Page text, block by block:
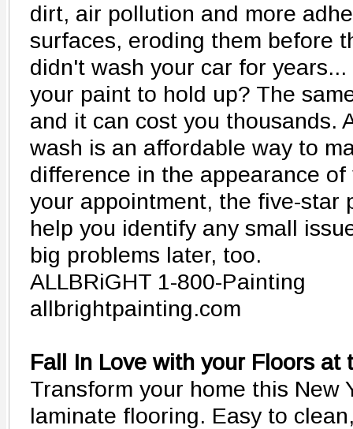
dirt, air pollution and more
surfaces, eroding them before
didn't wash your car for
your paint to hold up? The
and it can cost you thousands.
wash is an affordable way to
difference in the appearance
your appointment, the five-star
help you identify any small
big problems later, too.
ALLBRiGHT 1-800-Painting
allbrightpainting.com
Fall In Love with your Floors at
Transform your home this New
laminate flooring. Easy to